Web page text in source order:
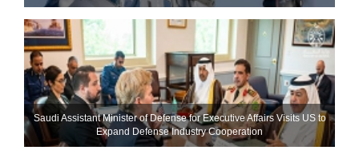
Saudi Assistant Minister of Defense for Executive Affairs Visits US to
Expand Defense Industry Cooperation